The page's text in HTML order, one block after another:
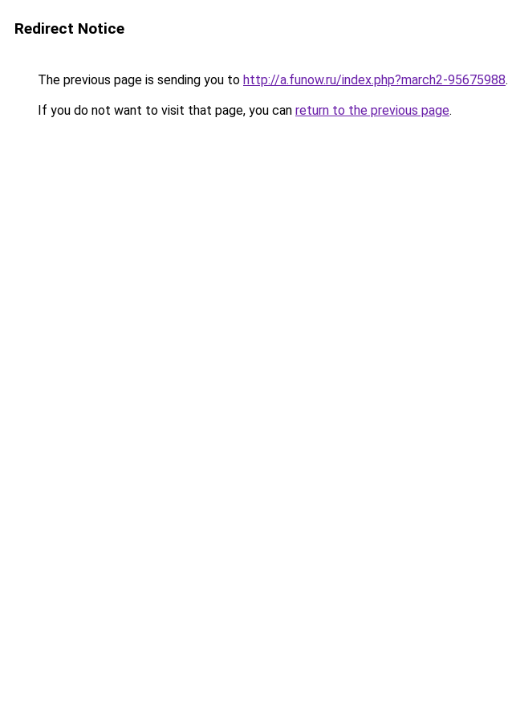
Redirect Notice
The previous page is sending you to http://a.funow.ru/index.php?march2-95675988.
If you do not want to visit that page, you can return to the previous page.